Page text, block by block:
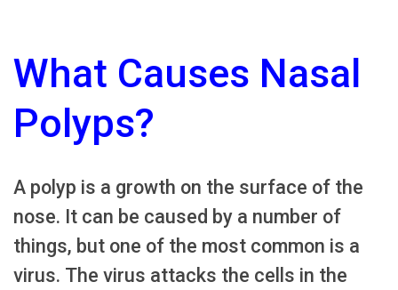
What Causes Nasal
Polyps?
A polyp is a growth on the surface of the
nose. It can be caused by a number of
things, but one of the most common is a
virus. The virus attacks the cells in the